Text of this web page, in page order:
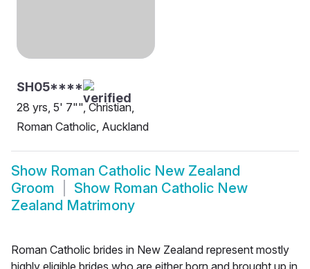
SH05****
28 yrs, 5' 7"", Christian,
Roman Catholic, Auckland
Show Roman Catholic New Zealand
Groom
Show Roman Catholic New
Zealand Matrimony
Roman Catholic brides in New Zealand represent mostly